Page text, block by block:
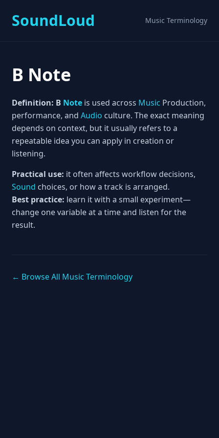
SoundLoud Music Terminology
B Note
Definition: B Note is used across Music Production,
performance, and Audio culture. The exact meaning
depends on context, but it usually refers to a
repeatable idea you can apply in creation or
listening.
Practical use: it often affects workflow decisions,
Sound choices, or how a track is arranged.
Best practice: learn it with a small experiment—
change one variable at a time and listen for the
result.
← Browse All Music Terminology